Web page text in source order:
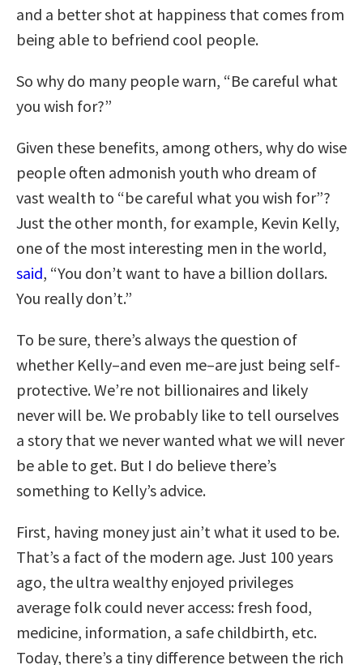
and a better shot at happiness that comes from
being able to befriend cool people.
So why do many people warn, “Be careful what
you wish for?”
Given these benefits, among others, why do wise
people often admonish youth who dream of
vast wealth to “be careful what you wish for”?
Just the other month, for example, Kevin Kelly,
one of the most interesting men in the world,
said, “You don’t want to have a billion dollars.
You really don’t.”
To be sure, there’s always the question of
whether Kelly–and even me–are just being self-
protective. We’re not billionaires and likely
never will be. We probably like to tell ourselves
a story that we never wanted what we will never
be able to get. But I do believe there’s
something to Kelly’s advice.
First, having money just ain’t what it used to be.
That’s a fact of the modern age. Just 100 years
ago, the ultra wealthy enjoyed privileges
average folk could never access: fresh food,
medicine, information, a safe childbirth, etc.
Today, there’s a tiny difference between the rich